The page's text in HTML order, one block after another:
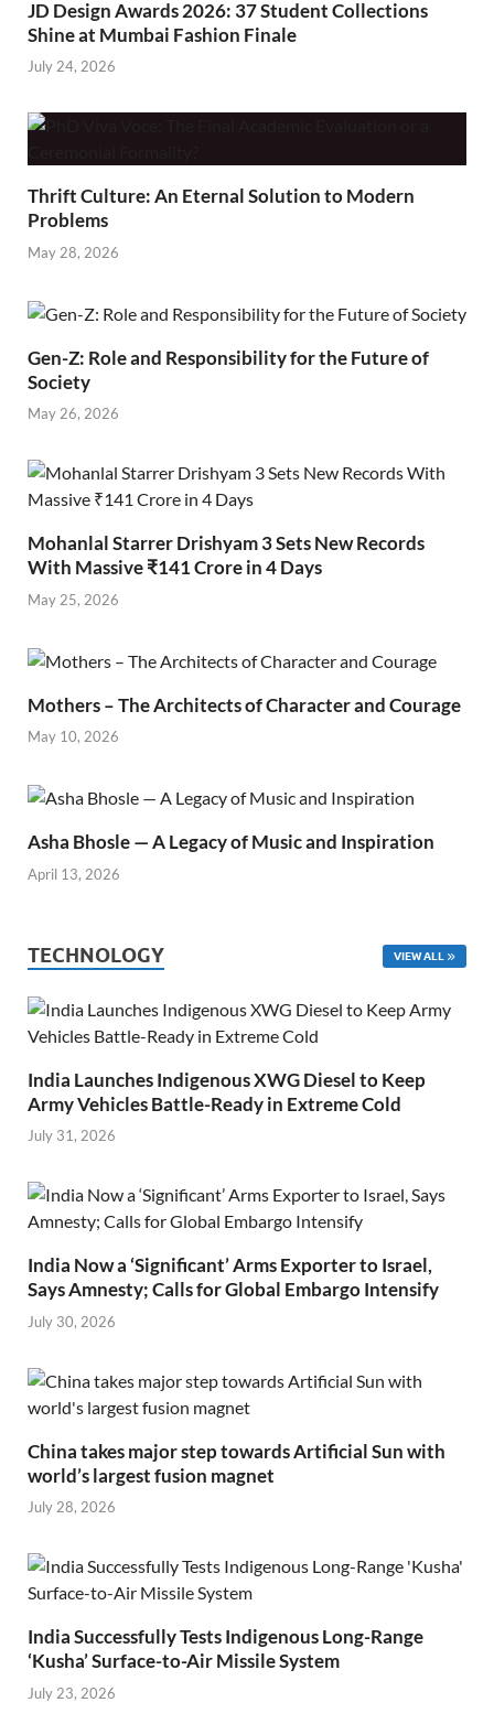
JD Design Awards 2026: 37 Student Collections
Shine at Mumbai Fashion Finale
July 24, 2026
Thrift Culture: An Eternal Solution to Modern
Problems
May 28, 2026
Gen-Z: Role and Responsibility for the Future of
Society
May 26, 2026
Mohanlal Starrer Drishyam 3 Sets New Records
With Massive ₹141 Crore in 4 Days
May 25, 2026
Mothers – The Architects of Character and Courage
May 10, 2026
Asha Bhosle — A Legacy of Music and Inspiration
April 13, 2026
TECHNOLOGY VIEW ALL
India Launches Indigenous XWG Diesel to Keep
Army Vehicles Battle-Ready in Extreme Cold
July 31, 2026
India Now a ‘Significant’ Arms Exporter to Israel,
Says Amnesty; Calls for Global Embargo Intensify
July 30, 2026
China takes major step towards Artificial Sun with
world’s largest fusion magnet
July 28, 2026
India Successfully Tests Indigenous Long-Range
‘Kusha’ Surface-to-Air Missile System
July 23, 2026